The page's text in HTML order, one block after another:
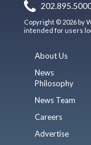
Copyright © 2026 by
intended for users
About Us
News
Philosophy
News Team
Careers
Advertise